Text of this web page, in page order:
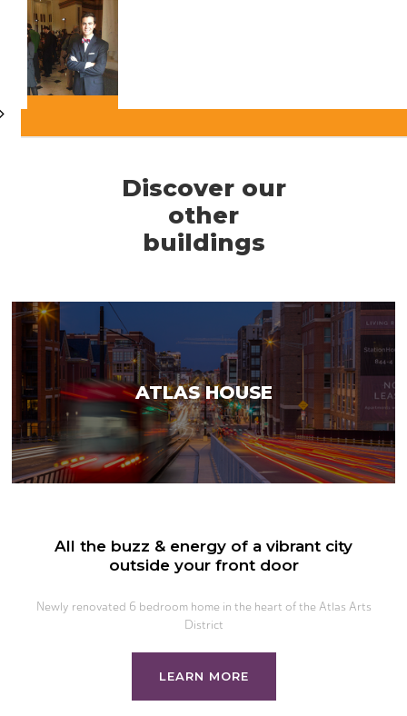
Discover our
other
buildings
ATLAS HOUSE
All the buzz & energy of a vibrant city
outside your front door
Newly renovated 6 bedroom home in the heart of the Atlas Arts
District
LEARN MORE